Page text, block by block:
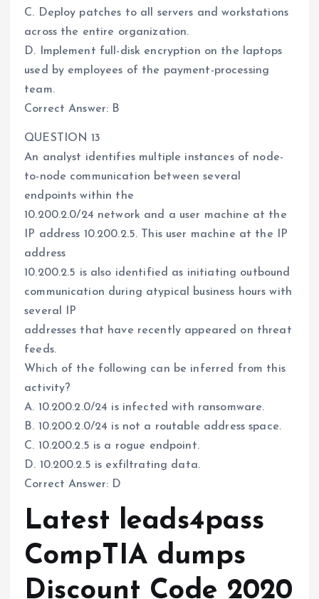
C. Deploy patches to all servers and workstations
across the entire organization.
D. Implement full-disk encryption on the laptops
used by employees of the payment-processing
team.
Correct Answer: B
QUESTION 13
An analyst identifies multiple instances of node-
to-node communication between several
endpoints within the
10.200.2.0/24 network and a user machine at the
IP address 10.200.2.5. This user machine at the IP
address
10.200.2.5 is also identified as initiating outbound
communication during atypical business hours with
several IP
addresses that have recently appeared on threat
feeds.
Which of the following can be inferred from this
activity?
A. 10.200.2.0/24 is infected with ransomware.
B. 10.200.2.0/24 is not a routable address space.
C. 10.200.2.5 is a rogue endpoint.
D. 10.200.2.5 is exfiltrating data.
Correct Answer: D
Latest leads4pass
CompTIA dumps
Discount Code 2020